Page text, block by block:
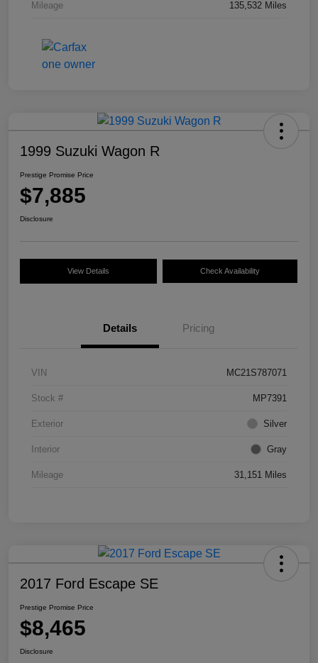
Mileage 135,532 Miles
1999 Suzuki Wagon R
Prestige Promise Price
$7,885
Disclosure
View Details Check Availability
Details Pricing
VIN MC21S787071
Stock # MP7391
Exterior Silver
Interior Gray
Mileage 31,151 Miles
2017 Ford Escape SE
Prestige Promise Price
$8,465
Disclosure